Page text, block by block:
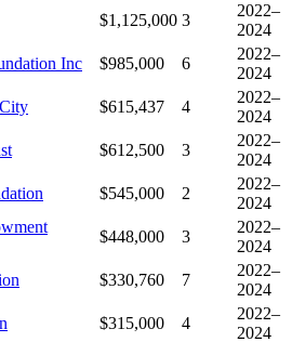
$1,125,000 3
2022–
2024
Inc
$985,000 6
2022–
2024
$615,437 4
2022–
2024
$612,500 3
2022–
2024
$545,000 2
2022–
2024
$448,000 3
2022–
2024
$330,760 7
2022–
2024
$315,000 4
2022–
2024